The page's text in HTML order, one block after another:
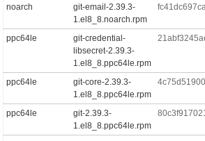
noarch
git-email-2.39.3-
1.el8_8.noarch.rpm
ppc64le
git-credential-
libsecret-2.39.3-
1.el8_8.ppc64le.rpm
ppc64le
git-core-2.39.3-
1.el8_8.ppc64le.rpm
ppc64le
git-2.39.3-
1.el8_8.ppc64le.rpm